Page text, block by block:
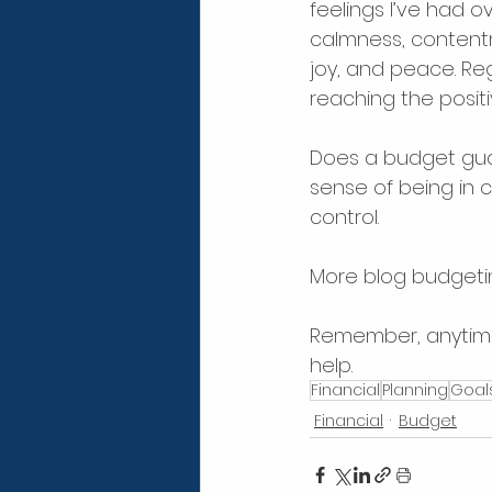
feelings I’ve had
calmness,
joy, and peace.
reaching the
Does a budget
sense of being in
control.
More blog
Remember,
help.
Financial Planning
Financial
Budget